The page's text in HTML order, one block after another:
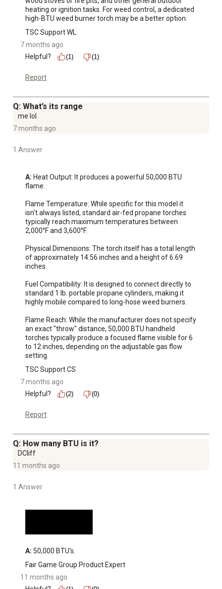
heating or ignition tasks. For weed control, a dedicated
high-BTU weed burner torch may be a better option.
TSC Support WL
7 months ago
Helpful?
(1) (1)
Report
Q: What’s its range
me lol
7 months ago
1 Answer
A: Heat Output: It produces a powerful 50,000 BTU
flame.
Flame Temperature: While specific for this model it
isn't always listed, standard air-fed propane torches
typically reach maximum temperatures between
2,000°F and 3,600°F.
Physical Dimensions: The torch itself has a total length
of approximately 14.56 inches and a height of 6.69
inches.
Fuel Compatibility: It is designed to connect directly to
standard 1 lb. portable propane cylinders, making it
highly mobile compared to long-hose weed burners.
Flame Reach: While the manufacturer does not specify
an exact "throw" distance, 50,000 BTU handheld
torches typically produce a focused flame visible for 6
to 12 inches, depending on the adjustable gas flow
setting.
TSC Support CS
7 months ago
Helpful?
(2) (0)
Report
Q: How many BTU is it?
DCliff
11 months ago
1 Answer
A: 50,000 BTU's.
Fair Game Group Product Expert
11 months ago